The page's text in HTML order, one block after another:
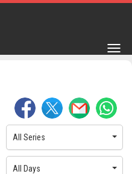
All Series
All Days